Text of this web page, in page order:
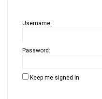
Username:
Password:
Keep me signed in